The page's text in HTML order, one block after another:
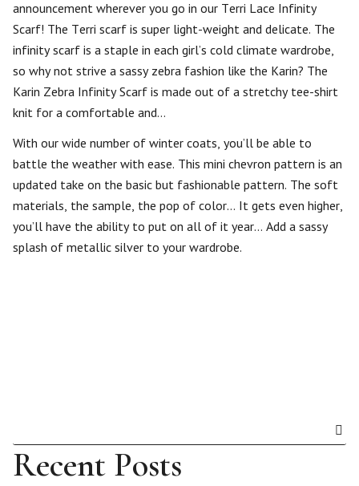
announcement wherever you go in our Terri Lace Infinity
Scarf! The Terri scarf is super light-weight and delicate. The
infinity scarf is a staple in each girl’s cold climate wardrobe,
so why not strive a sassy zebra fashion like the Karin? The
Karin Zebra Infinity Scarf is made out of a stretchy tee-shirt
knit for a comfortable and…
With our wide number of winter coats, you’ll be able to
battle the weather with ease. This mini chevron pattern is an
updated take on the basic but fashionable pattern. The soft
materials, the sample, the pop of color… It gets even higher,
you’ll have the ability to put on all of it year… Add a sassy
splash of metallic silver to your wardrobe.
Recent Posts